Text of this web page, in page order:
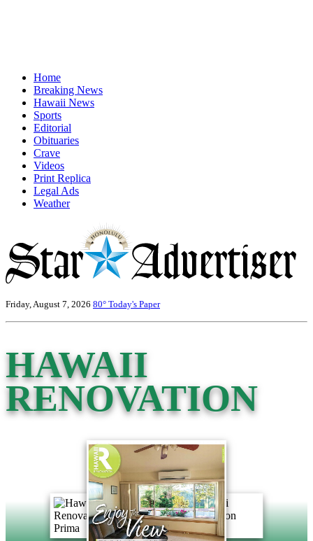
Home
Breaking News
Hawaii News
Sports
Editorial
Obituaries
Crave
Videos
Print Replica
Legal Ads
Weather
Friday, August 7, 2026 80° Today's Paper
HAWAII
RENOVATION